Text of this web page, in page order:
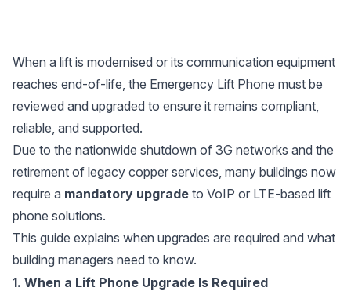
When a lift is modernised or its communication equipment
reaches end-of-life, the Emergency Lift Phone must be
reviewed and upgraded to ensure it remains compliant,
reliable, and supported.
Due to the nationwide shutdown of 3G networks and the
retirement of legacy copper services, many buildings now
require a mandatory upgrade to VoIP or LTE-based lift
phone solutions.
This guide explains when upgrades are required and what
building managers need to know.
1. When a Lift Phone Upgrade Is Required